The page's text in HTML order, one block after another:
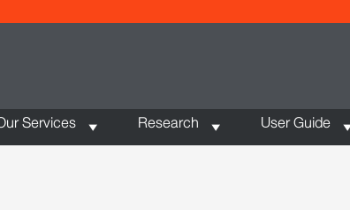
Services Research User Guide